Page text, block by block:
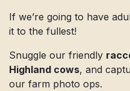
If we’re going to have
it to the fullest!
Snuggle our friendly
Highland cows, and
our farm photo ops.